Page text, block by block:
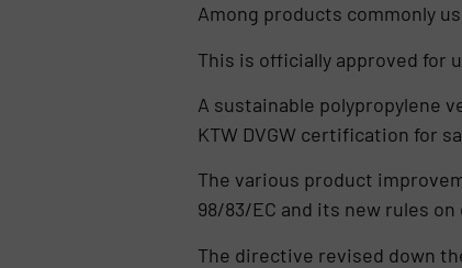
Among products commonly
This is officially approved for
A sustainable polypropylene
KTW DVGW certification for
The various product
98/83/EC and its new rules
The directive revised down